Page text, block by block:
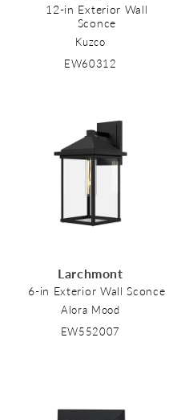
12-in Exterior Wall
Sconce
Kuzco
EW60312
Larchmont
6-in Exterior Wall Sconce
Alora Mood
EW552007